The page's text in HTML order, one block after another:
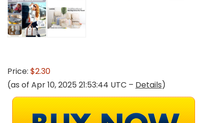
Price: $2.30
(as of Apr 10, 2025 21:53:44 UTC – Details)